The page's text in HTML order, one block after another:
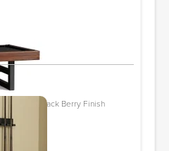
Rack, Black Berry Finish